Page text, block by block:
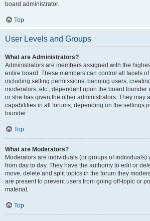
board administrator.
Top
User Levels and Groups
What are Administrators?
Administrators are members assigned with the
entire board. These members can control all facets
including setting permissions, banning users,
moderators, etc., dependent upon the board founder
or she has given the other administrators. They may
capabilities in all forums, depending on the settings
founder.
Top
What are Moderators?
Moderators are individuals (or groups of individuals)
from day to day. They have the authority to edit or
move, delete and split topics in the forum they
are present to prevent users from going off-topic or
material.
Top